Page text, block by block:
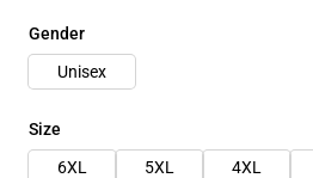
Gender
Unisex
Size
6XL
5XL 4XL